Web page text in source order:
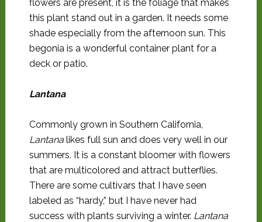
flowers are present, it is the foliage that makes
this plant stand out in a garden. It needs some
shade especially from the afternoon sun. This
begonia is a wonderful container plant for a
deck or patio.
Lantana
Commonly grown in Southern California,
Lantanalikes full sun and does very well in our
summers. It is a constant bloomer with flowers
that are multicolored and attract butterflies.
There are some cultivars that I have seen
labeled as “hardy,” but I have never had
success with plants surviving a winter. Lantana